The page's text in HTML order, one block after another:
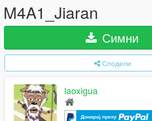
M4A1_Jiaran
Симни
Сподели
laoxigua
Донирај преку